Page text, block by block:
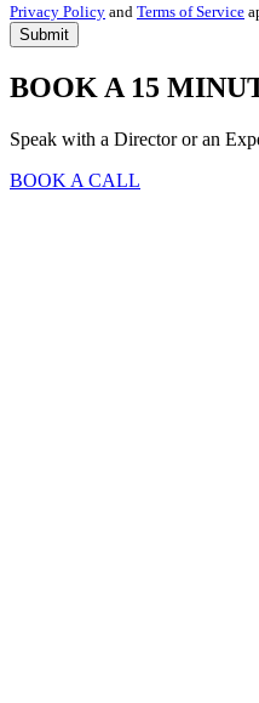
Privacy Policy and Terms of Service
BOOK A 15
Speak with a Director or an
BOOK A CALL